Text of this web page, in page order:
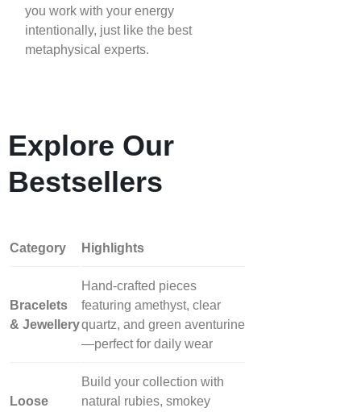
you work with your energy
intentionally, just like the best
metaphysical experts.
Explore Our
Bestsellers
Category Highlights
Bracelets
& Jewellery
Hand‑crafted pieces
featuring amethyst, clear
quartz, and green aventurine
—perfect for daily wear
Loose
Build your collection with
natural rubies, smokey